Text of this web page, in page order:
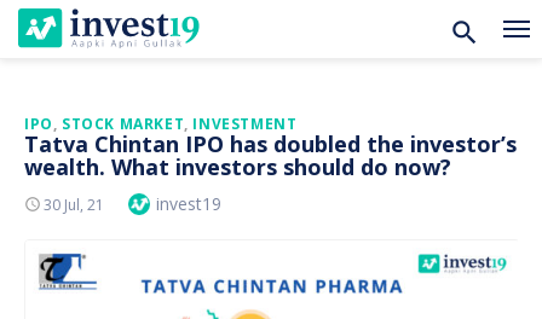
SkipIPO, STOCK MARKET, INVESTMENT
Tatva Chintan IPO has doubled the investor’s
wealth. What investors should do now?
Posted
30 Jul, 21 Author
invest19